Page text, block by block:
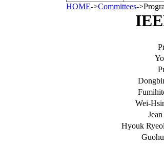
HOME->Committees-
Wei-
Hyouk